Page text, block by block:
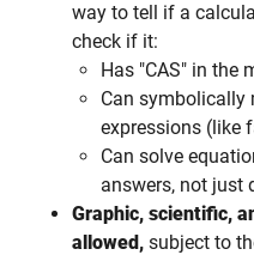
way to tell if a
check if it:
Has "CAS" in the
Can symbolically
expressions (like
Can solve
answers, not just
Graphic, scientific,
allowed, subject to